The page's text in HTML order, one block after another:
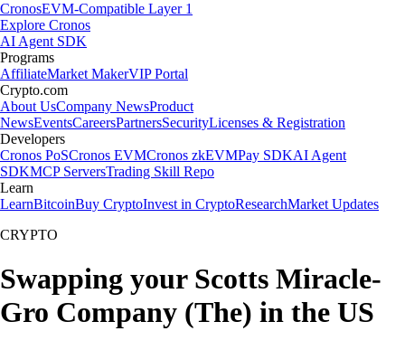
CronosEVM-Compatible Layer 1
Explore Cronos
AI Agent SDK
Programs
AffiliateMarket MakerVIP Portal
Crypto.com
About UsCompany NewsProduct
NewsEventsCareersPartnersSecurityLicenses & Registration
Developers
Cronos PoSCronos EVMCronos zkEVMPay SDKAI Agent
SDKMCP ServersTrading Skill Repo
Learn
LearnBitcoinBuy CryptoInvest in CryptoResearchMarket Updates
CRYPTO
Swapping your Scotts Miracle-
Gro Company (The) in the US